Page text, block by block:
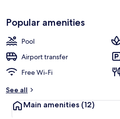
Popular amenities
Pool
Airport transfer
Free Wi-Fi
See all
Main amenities (12)